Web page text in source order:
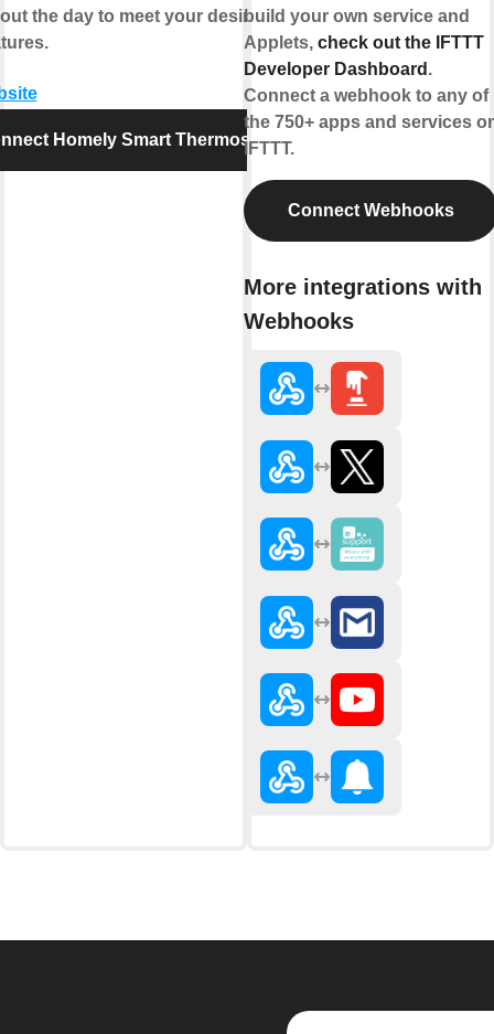
the day to meet your desired
Homely Smart Thermostat
build your own service and
Applets, check out the IFTTT
Developer Dashboard .
Connect a webhook to any of
the 750+ apps and services
IFTTT.
Connect Webhooks
More integrations with
Webhooks